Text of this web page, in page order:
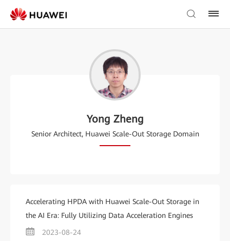
Yong Zheng
Senior Architect, Huawei Scale-Out Storage Domain
Accelerating HPDA with Huawei Scale-Out Storage in
the AI Era: Fully Utilizing Data Acceleration Engines
2023-08-24